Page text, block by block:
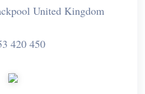
United Kingdom
420 450